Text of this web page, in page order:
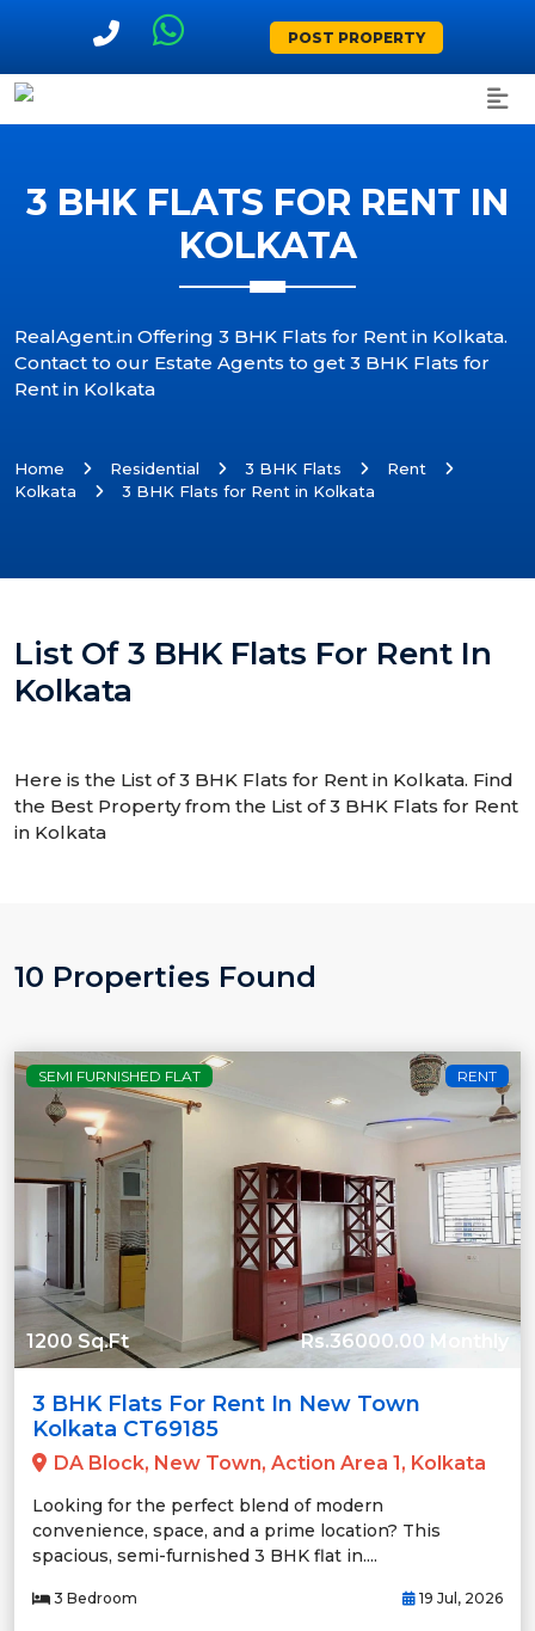
POST PROPERTY
3 BHK FLATS FOR RENT IN
KOLKATA
RealAgent.in Offering 3 BHK Flats for Rent in Kolkata.
Contact to our Estate Agents to get 3 BHK Flats for
Rent in Kolkata
Home Residential 3 BHK Flats
Rent
Kolkata
3 BHK Flats for Rent in Kolkata
List Of 3 BHK Flats For Rent In
Kolkata
Here is the List of 3 BHK Flats for Rent in Kolkata. Find
the Best Property from the List of 3 BHK Flats for Rent
in Kolkata
10 Properties Found
SEMI FURNISHED FLAT RENT
1200 Sq.Ft Rs.36000.00 Monthly
3 BHK Flats For Rent In New Town
Kolkata CT69185
DA Block, New Town, Action Area 1, Kolkata
Looking for the perfect blend of modern
convenience, space, and a prime location? This
spacious, semi-furnished 3 BHK flat in....
3 Bedroom 19 Jul, 2026